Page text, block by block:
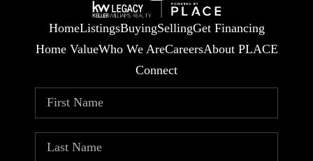
HomeListingsBuyingSellingGet Financing
Home ValueWho We AreCareersAbout PLACE
Connect